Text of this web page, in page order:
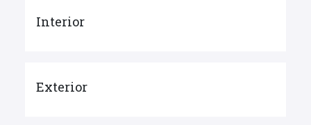
Interior
Exterior